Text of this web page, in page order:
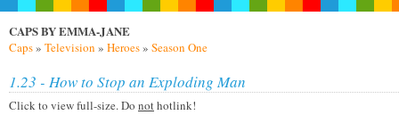
CAPS BY EMMA-JANE
Caps» Television » Heroes» Season One
1.23 - How to Stop an Exploding Man
Click to view full-size. Do nothotlink!